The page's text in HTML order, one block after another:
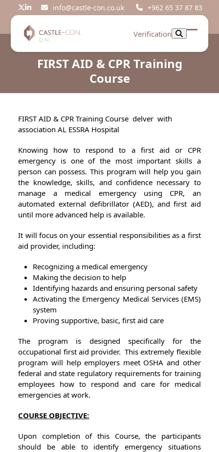
Twitter
LinkedIninfo@castle-con.co.uk +962 65 37 87 83
Verification
Open
Close
FIRST AID & CPR Training
Course
FIRST AID & CPR Training Course delver with
association AL ESSRA Hospital
Knowing how to respond to a first aid or CPR
emergency is one of the most important skills a
person can possess. This program will help you gain
the knowledge, skills, and confidence necessary to
manage a medical emergency using CPR, an
automated external defibrillator (AED), and first aid
until more advanced help is available.
It will focus on your essential responsibilities as a first
aid provider, including:
Recognizing a medical emergency
Making the decision to help
Identifying hazards and ensuring personal safety
Activating the Emergency Medical Services (EMS)
system
Proving supportive, basic, first aid care
The program is designed specifically for the
occupational first aid provider. This extremely flexible
program will help employers meet OSHA and other
federal and state regulatory requirements for training
employees how to respond and care for medical
emergencies at work.
COURSE OBJECTIVE:
Upon completion of this Course, the participants
should be able to identify emergency situations